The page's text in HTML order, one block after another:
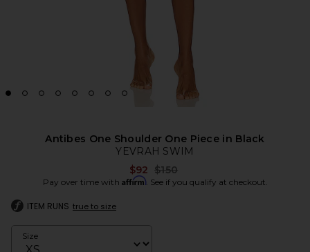
Antibes One Shoulder One Piece in Black
YEVRAH SWIM
$92 Previous price:
$150
Pay over time with Affirm. See if you qualify at checkout.
ITEM RUNS true to size
Size